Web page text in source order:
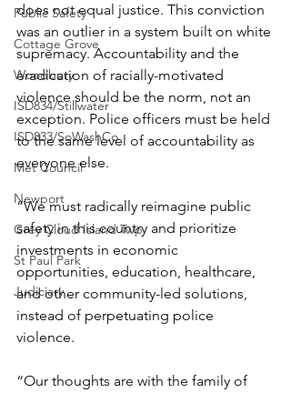
Public Safety
Cottage Grove
Woodbury
ISD834/Stillwater
ISD833/SoWashCo
Met Council
Newport
Grey Cloud Island Twp
St Paul Park
Judiciary
does not equal justice. This conviction
was an outlier in a system built on white
supremacy. Accountability and the
eradication of racially-motivated
violence should be the norm, not an
exception. Police officers must be held
to the same level of accountability as
everyone else.
“We must radically reimagine public
safety in this country and prioritize
investments in economic
opportunities, education, healthcare,
and other community-led solutions,
instead of perpetuating police
violence.
“Our thoughts are with the family of